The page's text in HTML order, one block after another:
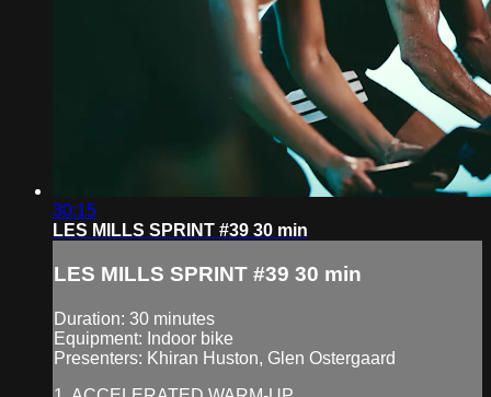
30:15
LES MILLS SPRINT #39 30 min
LES MILLS SPRINT #39 30 min
Duration: 30 minutes
Equipment: Indoor bike
Presenters: Khiran Huston, Glen Ostergaard